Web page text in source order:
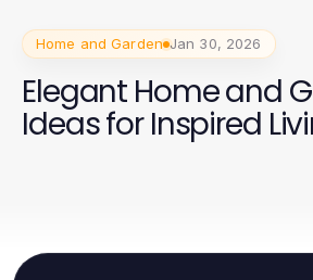
Home and Garden Jan 30, 2026
Elegant Home and
Ideas for Inspired